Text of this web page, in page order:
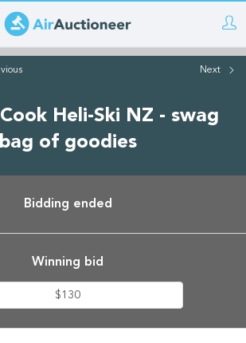
Next
Heli-Ski NZ - swag
bag of goodies
Bidding ended
Winning bid
$130